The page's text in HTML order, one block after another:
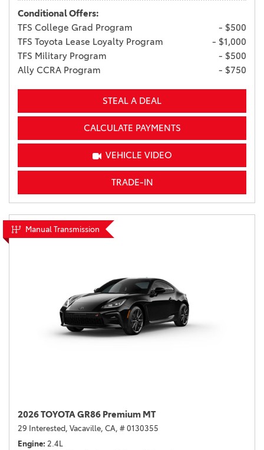
Conditional Offers:
TFS College Grad Program
- $500
TFS Toyota Lease Loyalty Program
- $1,000
TFS Military Program
- $500
Ally CCRA Program
- $750
STEAL A DEAL
CALCULATE PAYMENTS
VEHICLE VIDEO
TRADE-IN
Manual Transmission
2026 TOYOTA GR86 Premium MT
29 Interested, Vacaville, CA, # 0130355
Engine 2.4L